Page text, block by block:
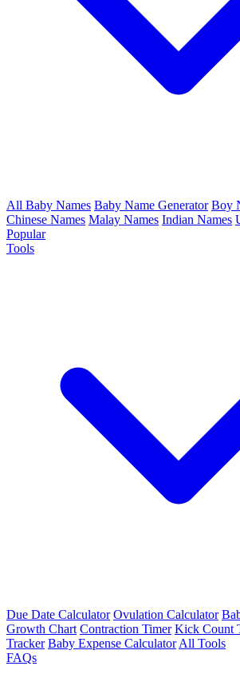
All Baby Names Baby Name Generator Boy
Chinese Names Malay Names Indian Names
Popular
Tools
Due Date Calculator Ovulation Calculator
Growth Chart Contraction Timer Kick Count
Tracker Baby Expense Calculator All Tools
FAQs